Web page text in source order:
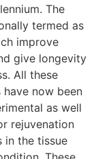
The
termed as
improve
give longevity
All these
now been
as well
rejuvenation
in the tissue